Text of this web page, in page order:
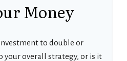
Money
to double or
your overall strategy, or is it